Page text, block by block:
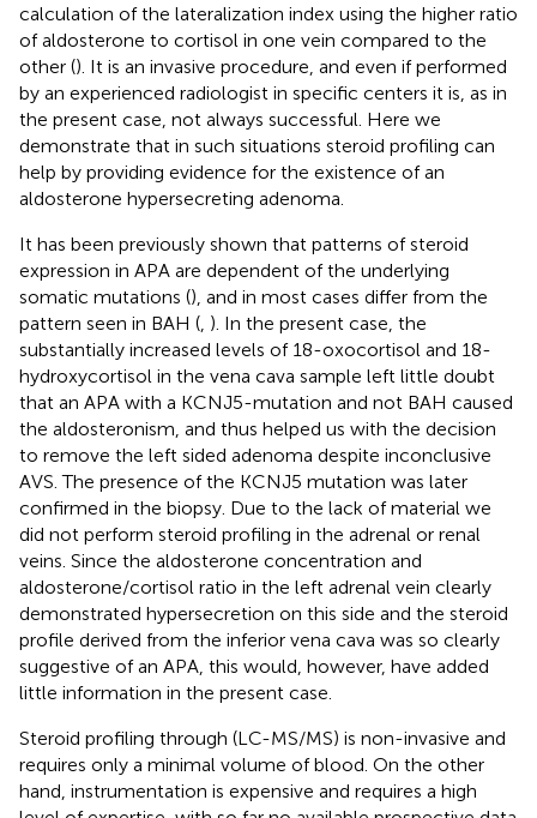
calculation of the lateralization index using the higher ratio
of aldosterone to cortisol in one vein compared to the
other (). It is an invasive procedure, and even if performed
by an experienced radiologist in specific centers it is, as in
the present case, not always successful. Here we
demonstrate that in such situations steroid profiling can
help by providing evidence for the existence of an
aldosterone hypersecreting adenoma.
It has been previously shown that patterns of steroid
expression in APA are dependent of the underlying
somatic mutations (), and in most cases differ from the
pattern seen in BAH ( ). In the present case, the
substantially increased levels of 18-oxocortisol and 18-
hydroxycortisol in the vena cava sample left little doubt
that an APA with a KCNJ5-mutation and not BAH caused
the aldosteronism, and thus helped us with the decision
to remove the left sided adenoma despite inconclusive
AVS. The presence of the KCNJ5 mutation was later
confirmed in the biopsy. Due to the lack of material we
did not perform steroid profiling in the adrenal or renal
veins. Since the aldosterone concentration and
aldosterone/cortisol ratio in the left adrenal vein clearly
demonstrated hypersecretion on this side and the steroid
profile derived from the inferior vena cava was so clearly
suggestive of an APA, this would, however, have added
little information in the present case.
Steroid profiling through (LC-MS/MS) is non-invasive and
requires only a minimal volume of blood. On the other
hand, instrumentation is expensive and requires a high